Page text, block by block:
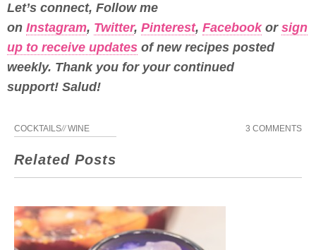
Let’s connect, Follow me
on Instagram, Twitter, Pinterest, Facebookor sign
up to receive updates of new recipes posted
weekly. Thank you for your continued
support! Salud!
COCKTAILS//WINE 3 COMMENTS
Related Posts